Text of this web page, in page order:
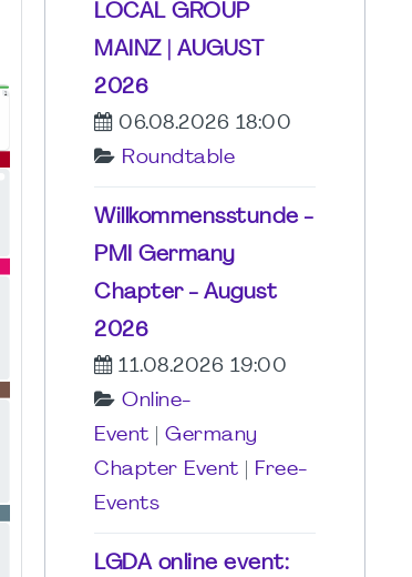
LOCAL GROUP
MAINZ | AUGUST
2026
06.08.2026 18:00
Roundtable
Willkommensstunde -
PMI Germany
Chapter - August
2026
11.08.2026 19:00
Online-
Event
Germany
Chapter Event
Free-
Events
LGDA online event: